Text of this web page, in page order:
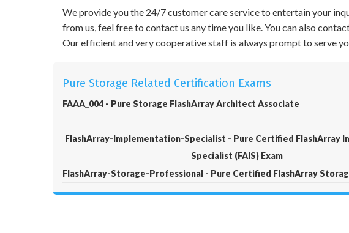
We provide you the 24/7 customer care service to entertain your
from us, feel free to contact us any time you like. You can also
Our efficient and very cooperative staff is always prompt to serve
Pure Storage Related Certification Exams
FAAA_004 - Pure Storage FlashArray Architect Associate
FlashArray-Implementation-Specialist - Pure Certified FlashArray
Specialist (FAIS) Exam
FlashArray-Storage-Professional - Pure Certified FlashArray